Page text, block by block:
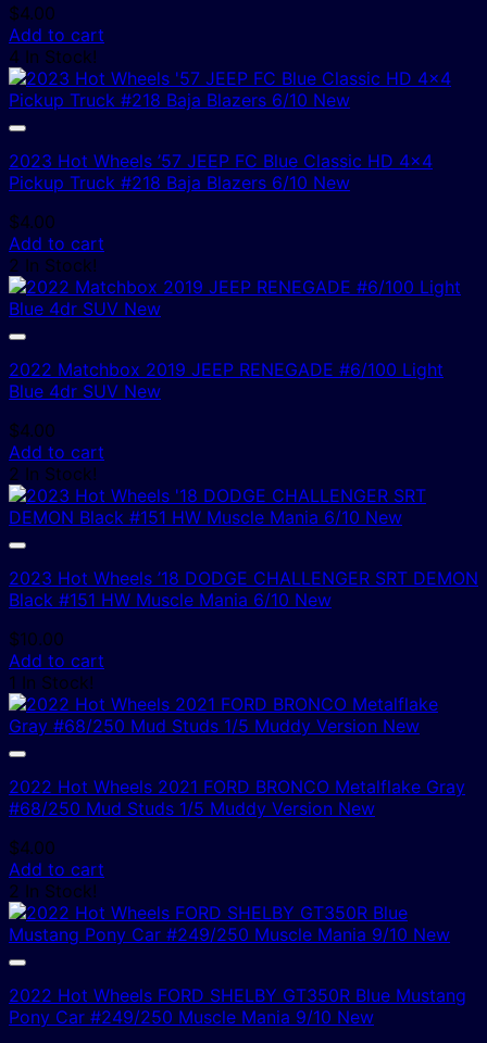
$4.00
Add to cart
4 In Stock!
2023 Hot Wheels ’57 JEEP FC Blue Classic HD 4×4
Pickup Truck #218 Baja Blazers 6/10 New
$4.00
Add to cart
2 In Stock!
2022 Matchbox 2019 JEEP RENEGADE #6/100 Light
Blue 4dr SUV New
$4.00
Add to cart
2 In Stock!
2023 Hot Wheels ’18 DODGE CHALLENGER SRT DEMON
Black #151 HW Muscle Mania 6/10 New
$10.00
Add to cart
1 In Stock!
2022 Hot Wheels 2021 FORD BRONCO Metalflake Gray
#68/250 Mud Studs 1/5 Muddy Version New
$4.00
Add to cart
2 In Stock!
2022 Hot Wheels FORD SHELBY GT350R Blue Mustang
Pony Car #249/250 Muscle Mania 9/10 New